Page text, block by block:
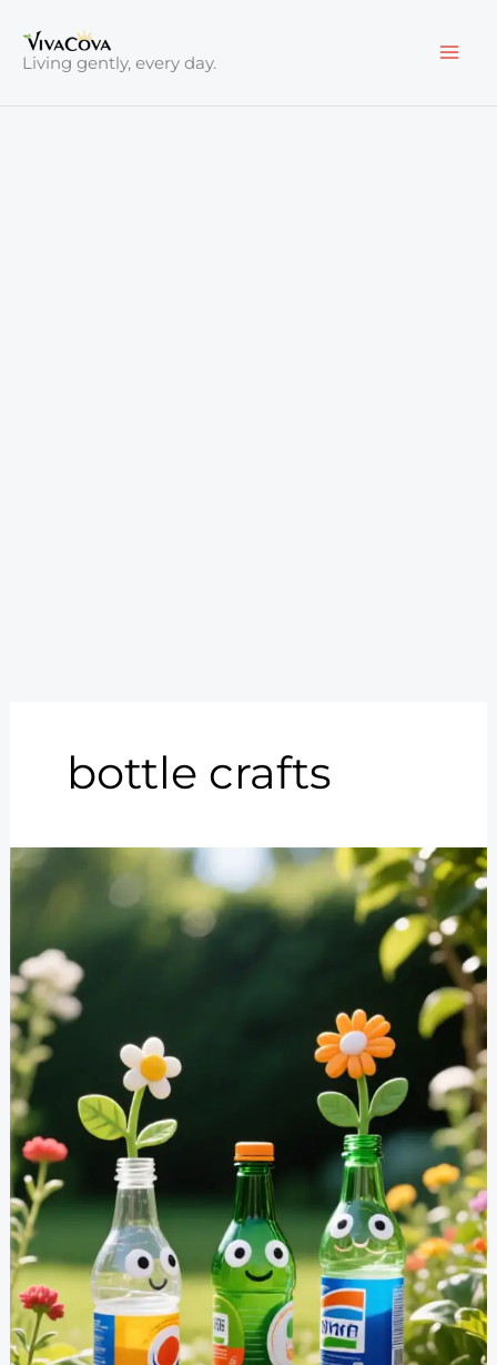
content
Living gently, every day.
bottle crafts